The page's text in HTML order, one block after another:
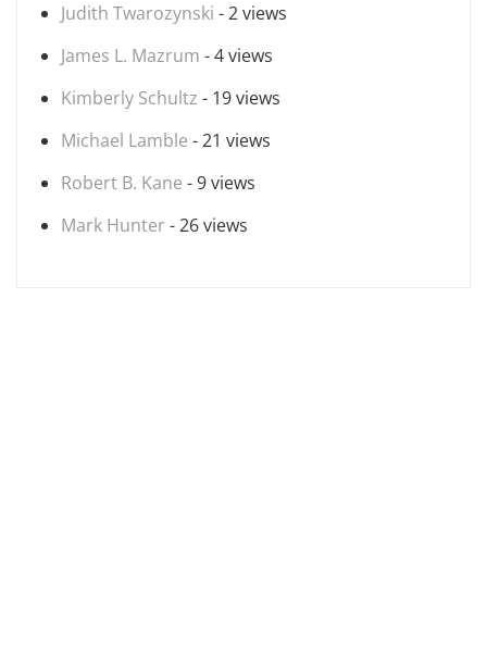
Judith Twarozynski - 2 views
James L. Mazrum - 4 views
Kimberly Schultz - 19 views
Michael Lamble - 21 views
Robert B. Kane - 9 views
Mark Hunter - 26 views